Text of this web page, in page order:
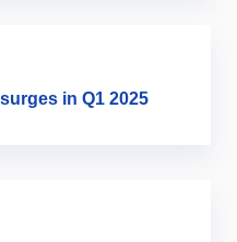
in Q1 2025